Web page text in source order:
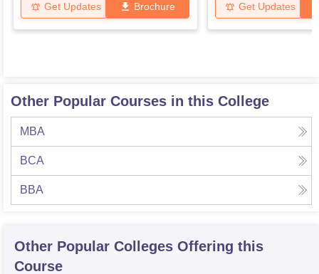
Get Updates Brochure Get Updates
Other Popular Courses in this College
MBA
BCA
BBA
Other Popular Colleges Offering this
Course